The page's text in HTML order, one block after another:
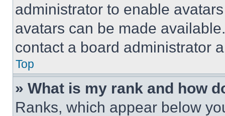
administrator to enable
avatars can be made
contact a board administrator
Top
» What is my rank and how
Ranks, which appear below